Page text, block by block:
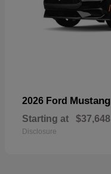
2026 Ford Mustang
Starting at $37,648
Disclosure